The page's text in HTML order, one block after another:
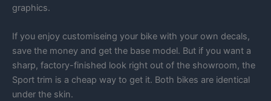
graphics.
If you enjoy customiseing your bike with your own decals,
save the money and get the base model. But if you want a
sharp, factory-finished look right out of the showroom, the
Sport trim is a cheap way to get it. Both bikes are identical
under the skin.